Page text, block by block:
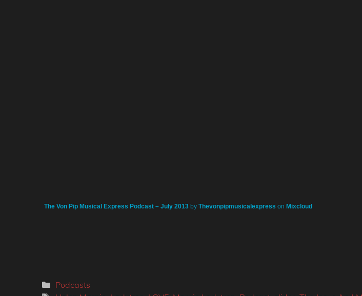
The Von Pip Musical Express Podcast – July 2013 by Thevonpipmusicalexpress on Mixcloud
Categories
Podcasts